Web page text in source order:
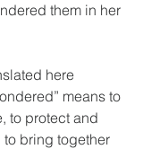
them in her
here
means to
to protect and
to bring together